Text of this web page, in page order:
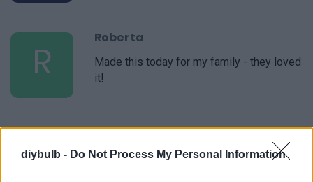
diybulb - Do Not Process My Personal Information
R
Roberta
Made this today for my family - they loved
it!
J
Joanne
I made this for a party this weekend and it